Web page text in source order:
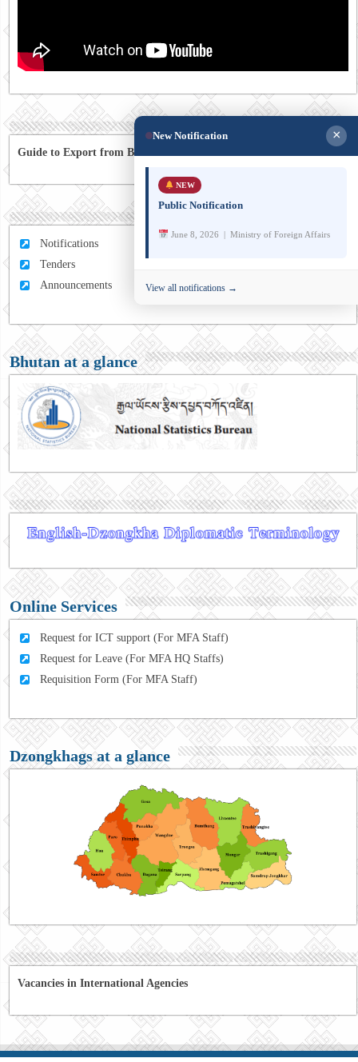
Guide to Export from Bhutan to Australia
Notifications
Tenders
Announcements
Bhutan at a glance
Online Services
Request for ICT support (For MFA Staff)
Request for Leave (For MFA HQ Staffs)
Requisition Form (For MFA Staff)
Dzongkhags at a glance
Vacancies in International Agencies
New Notification ×
NEW
Public Notification
June 8, 2026 | Ministry of Foreign Affairs
View all notifications →